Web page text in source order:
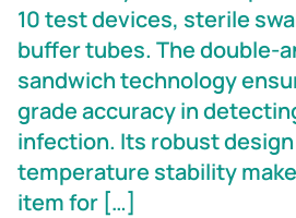
10 test devices, sterile
buffer tubes. The double-
sandwich technology
grade accuracy in
infection. Its robust
temperature stability
item for […]